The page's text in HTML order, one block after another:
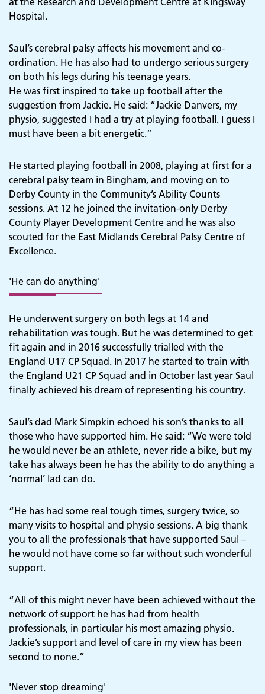
Hospital.
Saul’s cerebral palsy affects his movement and co-
ordination. He has also had to undergo serious surgery
on both his legs during his teenage years.
He was first inspired to take up football after the
suggestion from Jackie. He said: “Jackie Danvers, my
physio, suggested I had a try at playing football. I guess I
must have been a bit energetic.”
He started playing football in 2008, playing at first for a
cerebral palsy team in Bingham, and moving on to
Derby County in the Community’s Ability Counts
sessions. At 12 he joined the invitation-only Derby
County Player Development Centre and he was also
scouted for the East Midlands Cerebral Palsy Centre of
Excellence.
'He can do anything'
He underwent surgery on both legs at 14 and
rehabilitation was tough. But he was determined to get
fit again and in 2016 successfully trialled with the
England U17 CP Squad. In 2017 he started to train with
the England U21 CP Squad and in October last year Saul
finally achieved his dream of representing his country.
Saul’s dad Mark Simpkin echoed his son’s thanks to all
those who have supported him. He said: “We were told
he would never be an athlete, never ride a bike, but my
take has always been he has the ability to do anything a
‘normal’ lad can do.
“He has had some real tough times, surgery twice, so
many visits to hospital and physio sessions. A big thank
you to all the professionals that have supported Saul –
he would not have come so far without such wonderful
support.
“All of this might never have been achieved without the
network of support he has had from health
professionals, in particular his most amazing physio.
Jackie’s support and level of care in my view has been
second to none.”
'Never stop dreaming'